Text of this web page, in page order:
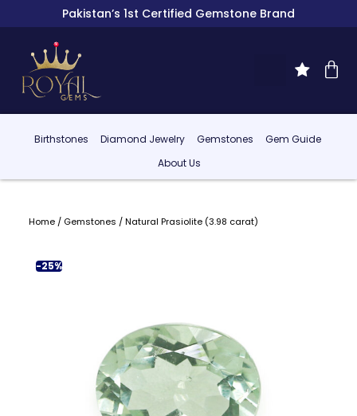
Pakistan’s 1st Certified Gemstone Brand
Birthstones Diamond Jewelry Gemstones
Gem Guide
About Us
Home/ Gemstones / Natural Prasiolite (3.98 carat)
-25%